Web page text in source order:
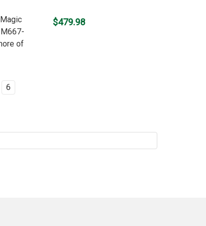
of
$479.98
6